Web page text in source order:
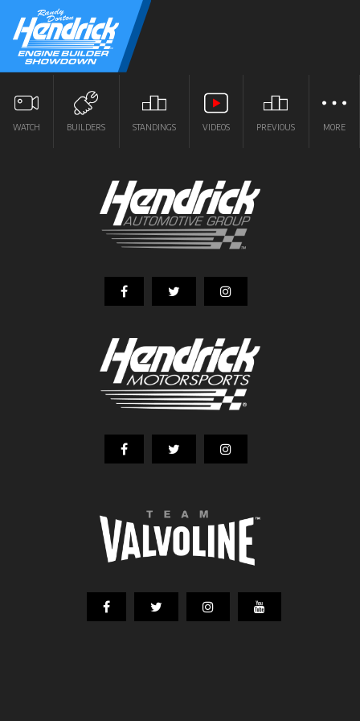
WATCH BUILDERS STANDINGS VIDEOS PREVIOUS MORE